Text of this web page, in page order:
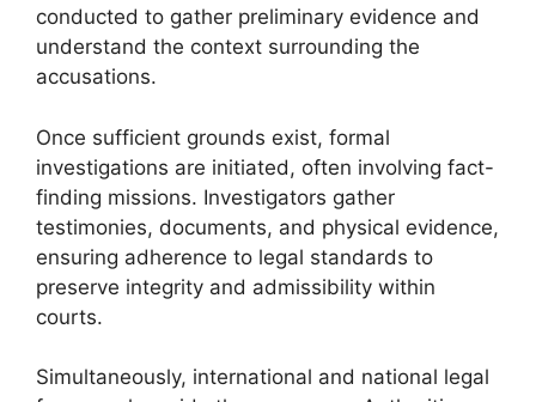
conducted to gather preliminary evidence and
understand the context surrounding the
accusations.
Once sufficient grounds exist, formal
investigations are initiated, often involving fact-
finding missions. Investigators gather
testimonies, documents, and physical evidence,
ensuring adherence to legal standards to
preserve integrity and admissibility within
courts.
Simultaneously, international and national legal